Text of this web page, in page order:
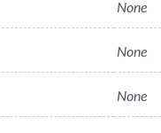
None
None
None